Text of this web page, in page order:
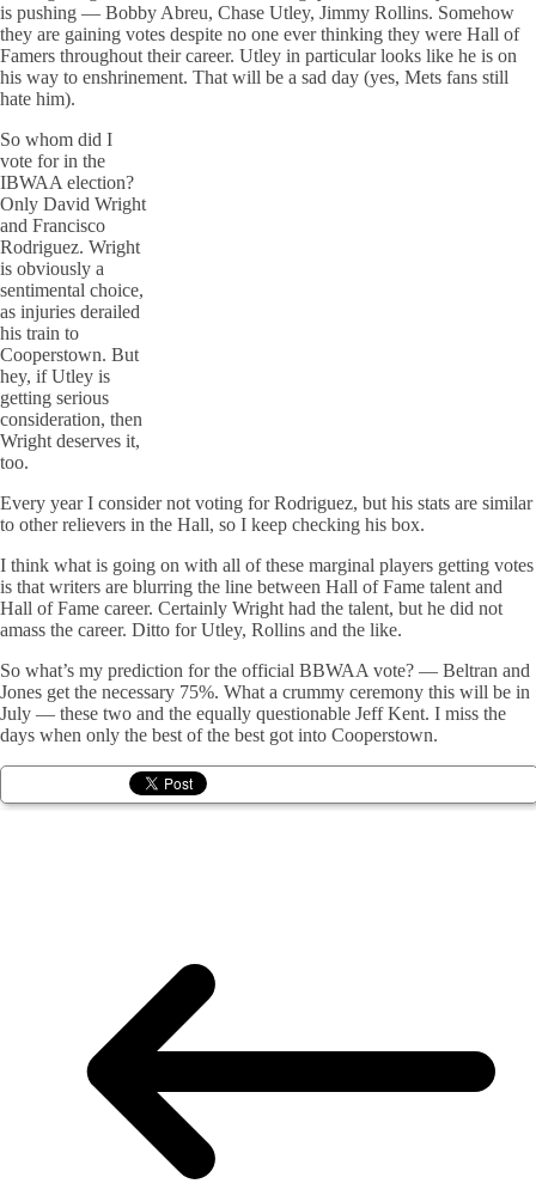
is pushing — Bobby Abreu, Chase Utley, Jimmy Rollins. Somehow
they are gaining votes despite no one ever thinking they were Hall of
Famers throughout their career. Utley in particular looks like he is on
his way to enshrinement. That will be a sad day (yes, Mets fans still
hate him).
So whom did I
vote for in the
IBWAA election?
Only David Wright
and Francisco
Rodriguez. Wright
is obviously a
sentimental choice,
as injuries derailed
his train to
Cooperstown. But
hey, if Utley is
getting serious
consideration, then
Wright deserves it,
too.
Every year I consider not voting for Rodriguez, but his stats are similar
to other relievers in the Hall, so I keep checking his box.
I think what is going on with all of these marginal players getting votes
is that writers are blurring the line between Hall of Fame talent and
Hall of Fame career. Certainly Wright had the talent, but he did not
amass the career. Ditto for Utley, Rollins and the like.
So what’s my prediction for the official BBWAA vote? — Beltran and
Jones get the necessary 75%. What a crummy ceremony this will be in
July — these two and the equally questionable Jeff Kent. I miss the
days when only the best of the best got into Cooperstown.